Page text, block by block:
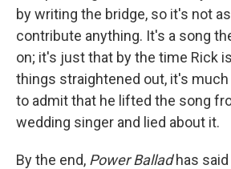
by writing the bridge, so it's not
contribute anything. It's a song
on; it's just that by the time Rick
things straightened out, it's
to admit that he lifted the song
wedding singer and lied about it.
By the end, Power Balladhas